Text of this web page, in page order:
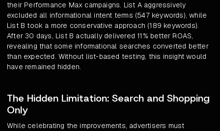
their Performance Max campaigns. List A aggressively
excluded all informational intent terms (547 keywords), while
List B took a more conservative approach (189 keywords).
After 30 days, List B actually delivered 11% better ROAS,
revealing that some informational searches converted better
than expected. Without list-based testing, this insight would
have remained hidden.
The Hidden Limitation: Search and Shopping
Only
While celebrating the improvements, advertisers must